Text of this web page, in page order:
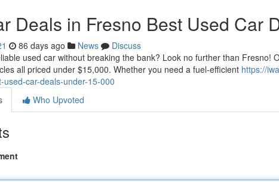
Deals in Fresno Best Used Car
86 days ago News
Discuss
used car without breaking the bank? Look no further than Fresno!
all priced under $15,000. Whether you need a fuel-efficient https://
used-car-deals-under-15-000
Who Upvoted